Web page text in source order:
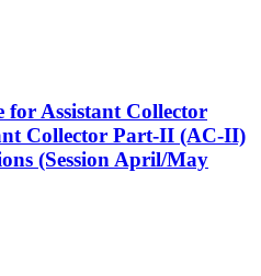
for Assistant Collector
Collector Part-II (AC-II)
(Session April/May